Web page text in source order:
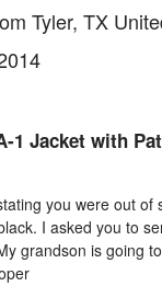
Tyler, TX
1 Jacket with
you were out of
I asked you to
grandson is going